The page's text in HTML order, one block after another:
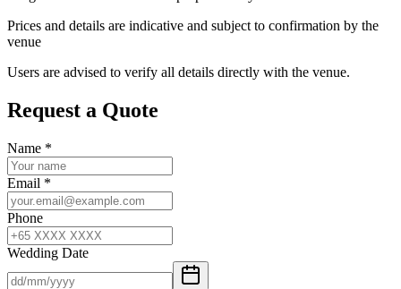
Prices and details are indicative and subject to confirmation by the
venue
Users are advised to verify all details directly with the venue.
Request a Quote
Name *
Email *
Phone
Wedding Date